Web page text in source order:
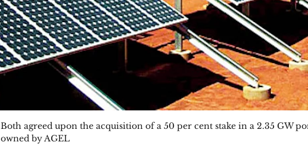
Both agreed upon the acquisition of a 50 per cent stake in a 2.35 GW
owned by AGEL